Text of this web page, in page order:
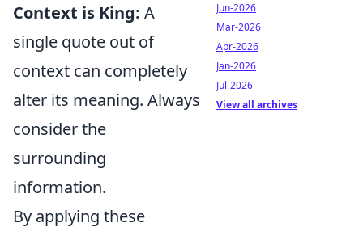
Context is King: A
single quote out of
context can completely
alter its meaning. Always
consider the
surrounding
information.
By applying these
Jun-2026
Mar-2026
Apr-2026
Jan-2026
Jul-2026
View all archives